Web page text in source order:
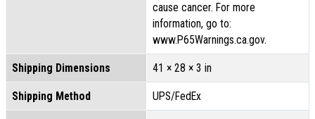
cause cancer. For more
information, go to:
www.P65Warnings.ca.gov.
Shipping Dimensions 41 × 28 × 3 in
Shipping Method UPS/FedEx